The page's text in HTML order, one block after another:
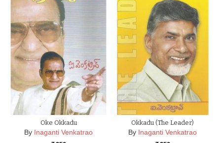
Oke Okkadu
By Inaganti Venkatrao
Okkadu (The Leader)
By Inaganti Venkatrao